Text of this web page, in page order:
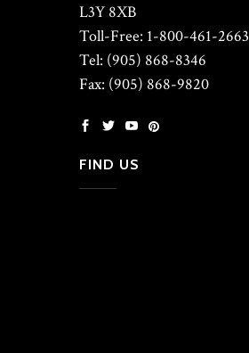
L3Y 8XB
Toll-Free: 1-800-461-2663
Tel: (905) 868-8346
Fax: (905) 868-9820
FIND US